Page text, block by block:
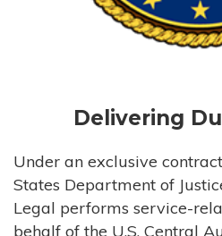
Delivering
Under an exclusive
States Department of
Legal performs service-
behalf of the U.S. Central